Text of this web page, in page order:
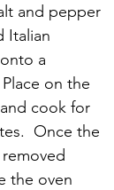
and pepper
Italian
a
on the
cook for
Once the
the oven